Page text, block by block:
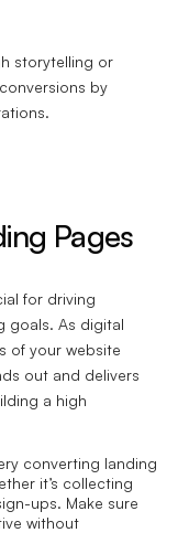
storytelling or
by
Pages
for driving
goals. As digital
of your website
out and delivers
a high
converting landing
it’s collecting
ups. Make sure
without